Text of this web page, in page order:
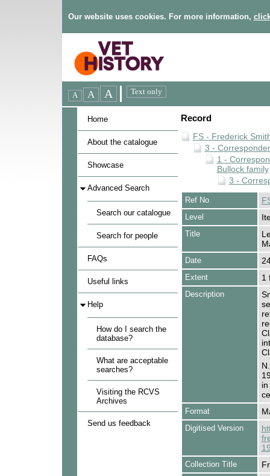
Our website uses cookies. For more information,
Home
About the catalogue
Showcase
Advanced Search
Search our catalogue
Search for people
FAQs
Useful links
Help
How do I search the
database?
What are acceptable
searches?
Visiting the RCVS
Archives
Send us feedback
Record
FS - Frederick
3 -
1 -
Bullock family
3 -
Ref No
Level
Title
Date
Extent 1
Description
Format
Digitised Version
Collection Title